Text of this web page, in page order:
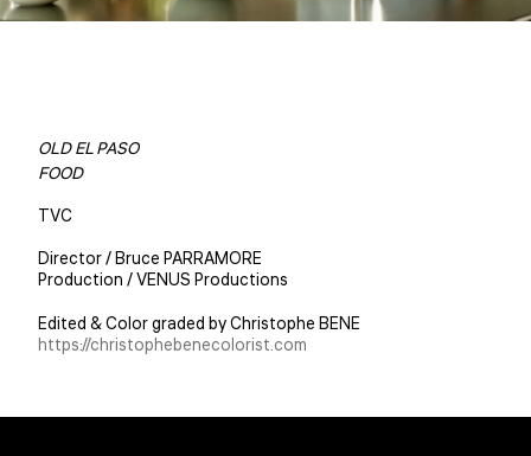
OLD EL PASO
FOOD
TVC
Director / Bruce PARRAMORE
Production / VENUS Productions
Edited & Color graded by Christophe BENE
https://christophebenecolorist.com